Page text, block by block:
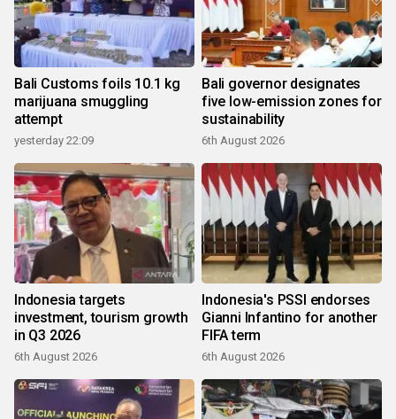
Bali Customs foils 10.1 kg
marijuana smuggling
attempt
yesterday 22:09
Bali governor designates
five low-emission zones for
sustainability
6th August 2026
Indonesia targets
investment, tourism growth
in Q3 2026
6th August 2026
Indonesia's PSSI endorses
Gianni Infantino for another
FIFA term
6th August 2026